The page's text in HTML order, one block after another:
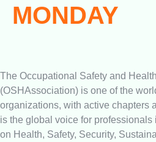
MONDAY
The Occupational Safety and
(OSHAssociation) is one of the
organizations, with active chapters
is the global voice for professionals
on Health, Safety, Security,